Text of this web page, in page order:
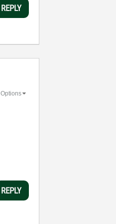
REPLY
Options
REPLY